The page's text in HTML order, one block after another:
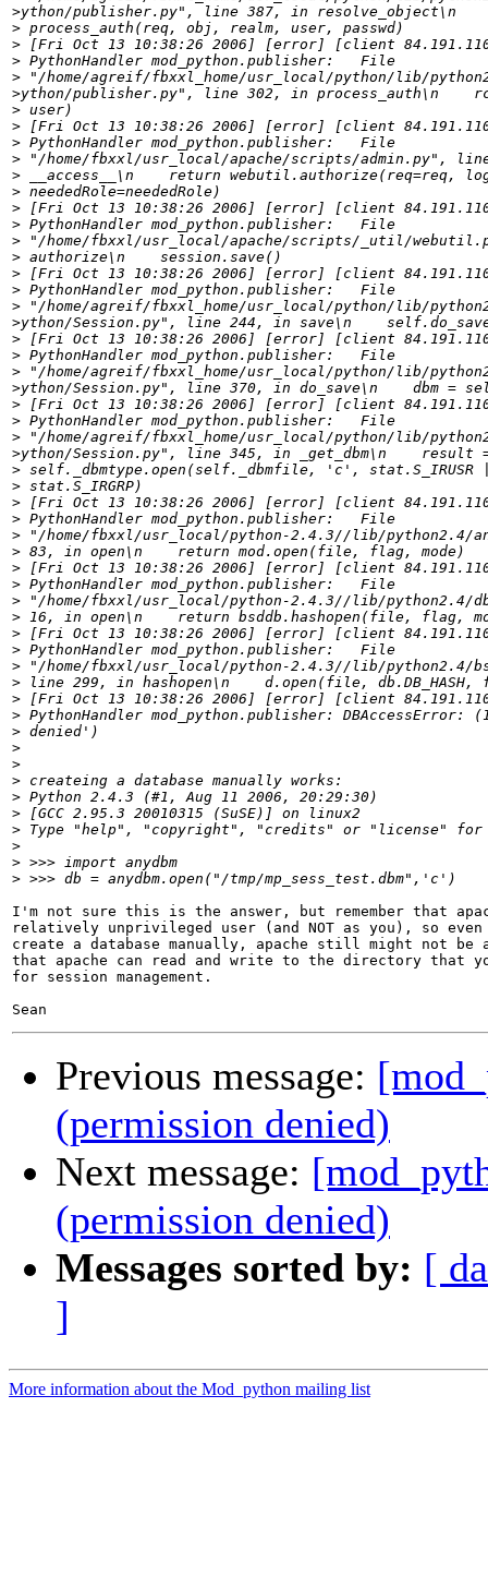
>
>
>
>
>
>
>
>
>
>
>
>
>
>
>
>
>
>
>
>
>
>
>
>
>
>
>
>
>
>
>
>
>
>
>
>
>
>
>
>
>
>
>
>
>
>
>
>
>
>
>
>
>
>
I'm not sure this is the answer, but remember that
relatively unprivileged user (and NOT as you), so
create a database manually, apache still might not
that apache can read and write to the directory that
for session management.
Previous message:
(permission denied)
Next message:
(permission denied)
Messages sorted by: [
]
More information about the Mod_python mailing list